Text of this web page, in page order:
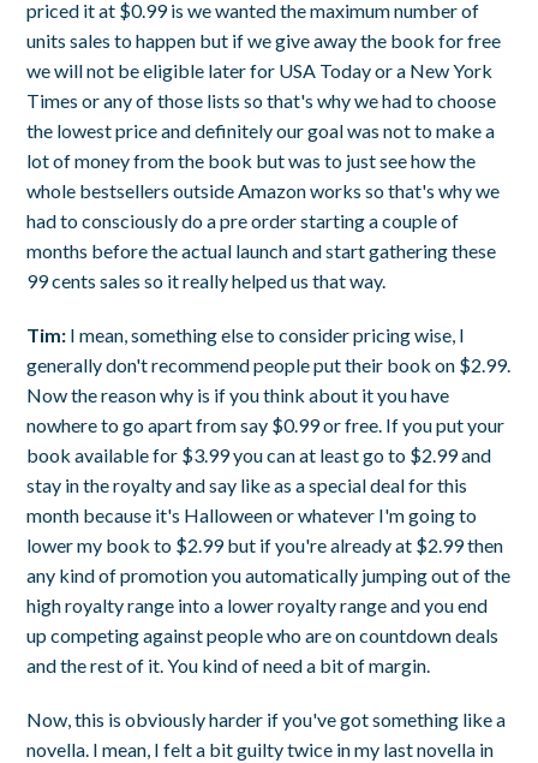
priced it at $0.99 is we wanted the maximum number of
units sales to happen but if we give away the book for free
we will not be eligible later for USA Today or a New York
Times or any of those lists so that's why we had to choose
the lowest price and definitely our goal was not to make a
lot of money from the book but was to just see how the
whole bestsellers outside Amazon works so that's why we
had to consciously do a pre order starting a couple of
months before the actual launch and start gathering these
99 cents sales so it really helped us that way.
Tim: I mean, something else to consider pricing wise, I
generally don't recommend people put their book on $2.99.
Now the reason why is if you think about it you have
nowhere to go apart from say $0.99 or free. If you put your
book available for $3.99 you can at least go to $2.99 and
stay in the royalty and say like as a special deal for this
month because it's Halloween or whatever I'm going to
lower my book to $2.99 but if you're already at $2.99 then
any kind of promotion you automatically jumping out of the
high royalty range into a lower royalty range and you end
up competing against people who are on countdown deals
and the rest of it. You kind of need a bit of margin.
Now, this is obviously harder if you've got something like a
novella. I mean, I felt a bit guilty twice in my last novella in